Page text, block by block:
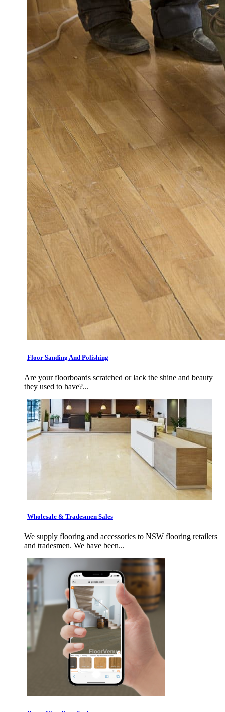
Floor Sanding And Polishing
Are your floorboards scratched or lack the shine and beauty
they used to have?...
Wholesale & Tradesmen Sales
We supply flooring and accessories to NSW flooring retailers
and tradesmen. We have been...